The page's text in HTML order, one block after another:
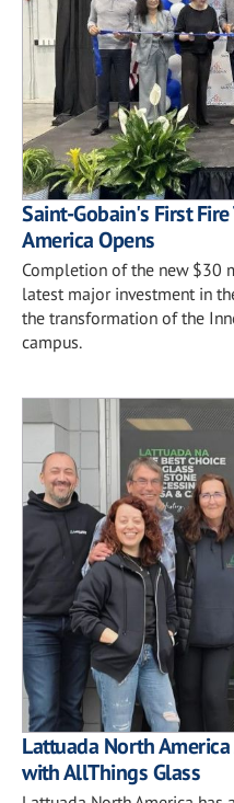
Saint-Gobain's First
America Opens
Completion of the new $30
latest major investment in
the transformation of the
campus.
Lattuada North
with AllThings Glass